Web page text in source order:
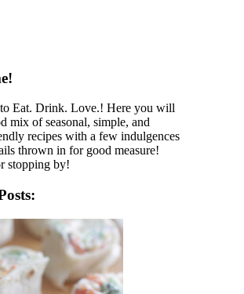
Eat. Drink. Love.! Here you will
mix of seasonal, simple, and
recipes with a few indulgences
thrown in for good measure!
stopping by!